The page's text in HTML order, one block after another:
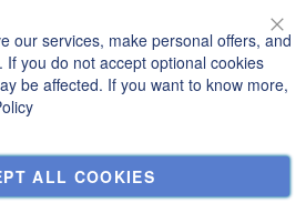
and Cookie Policy
Search Terms
Advanced Search
Orders and Returns
Contact Us
our services, make personal offers, and
you do not accept optional cookies
be affected. If you want to know more,
ALL COOKIES